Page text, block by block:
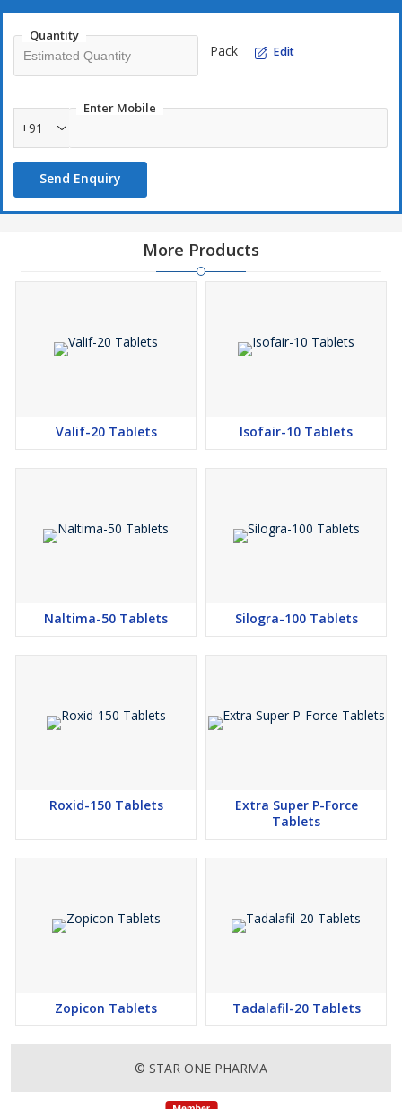
Quantity
Pack Edit
Enter Mobile
+91
Send Enquiry
More Products
Valif-20 Tablets Isofair-10 Tablets
Naltima-50 Tablets Silogra-100 Tablets
Roxid-150 Tablets
Extra Super P-Force
Tablets
Zopicon Tablets Tadalafil-20 Tablets
© STAR ONE PHARMA